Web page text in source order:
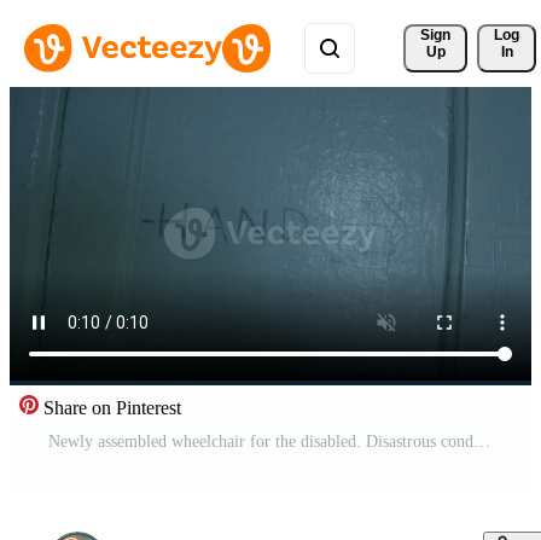
Sign
Up
Log
In
Share on Pinterest
Newly assembled wheelchair for the disabled. Disastrous condition of the room, broken jams Free Video